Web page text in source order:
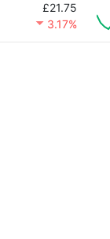
£21.75
3.17%